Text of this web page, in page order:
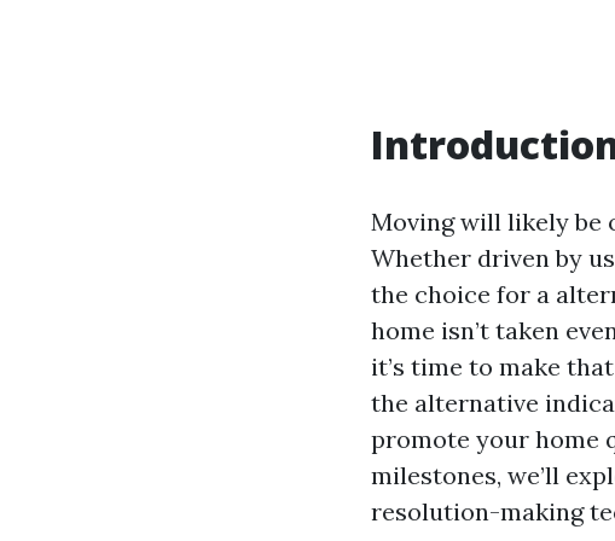
Moving will likely be
Whether driven by
the choice for a
home isn’t taken
it’s time to make
the alternative
promote your home
milestones, we’ll
resolution-making